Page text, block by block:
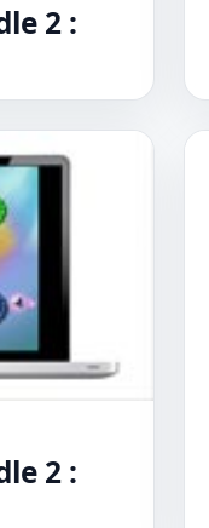
2 :
2 :